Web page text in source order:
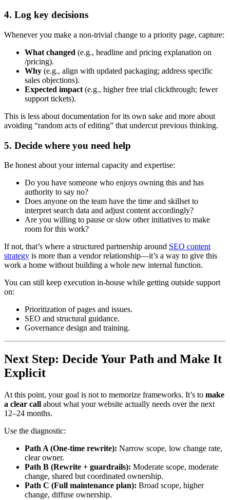
4. Log key decisions
Whenever you make a non-trivial change to a priority page, capture:
What changed (e.g., headline and pricing explanation on
/pricing).
Why (e.g., align with updated packaging; address specific
sales objections).
Expected impact (e.g., higher free trial clickthrough; fewer
support tickets).
This is less about documentation for its own sake and more about
avoiding “random acts of editing” that undercut previous thinking.
5. Decide where you need help
Be honest about your internal capacity and expertise:
Do you have someone who enjoys owning this and has
authority to say no?
Does anyone on the team have the time and skillset to
interpret search data and adjust content accordingly?
Are you willing to pause or slow other initiatives to make
room for this work?
If not, that’s where a structured partnership around SEO content
strategy is more than a vendor relationship—it’s a way to give this
work a home without building a whole new internal function.
You can still keep execution in-house while getting outside support
on:
Prioritization of pages and issues.
SEO and structural guidance.
Governance design and training.
Next Step: Decide Your Path and Make It
Explicit
At this point, your goal is not to memorize frameworks. It’s to make
a clear call about what your website actually needs over the next
12–24 months.
Use the diagnostic:
Path A (One-time rewrite): Narrow scope, low change rate,
clear owner.
Path B (Rewrite + guardrails): Moderate scope, moderate
change, shared but coordinated ownership.
Path C (Full maintenance plan): Broad scope, higher
change, diffuse ownership.